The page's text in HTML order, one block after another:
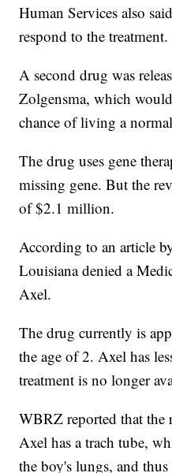
Human Services also
respond to the treatment.
A second drug was
Zolgensma, which
chance of living a
The drug uses gene
missing gene. But the
of $2.1 million.
According to an article
Louisiana denied a
Axel.
The drug currently is
the age of 2. Axel has
treatment is no longer
WBRZ reported that the
Axel has a trach tube,
the boy's lungs, and